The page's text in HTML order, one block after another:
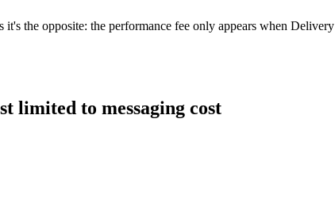
the opposite: the performance fee only appears when
limited to messaging cost